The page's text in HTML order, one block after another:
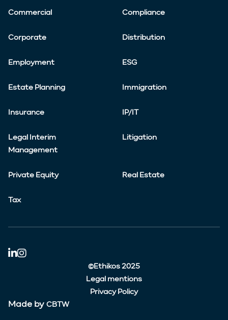
Commercial Compliance
Corporate Distribution
Employment ESG
Estate Planning Immigration
Insurance IP/IT
Legal Interim
Management
Litigation
Private Equity Real Estate
Tax
©Ethikos 2025
Legal mentions
Privacy Policy
Made by CBTW